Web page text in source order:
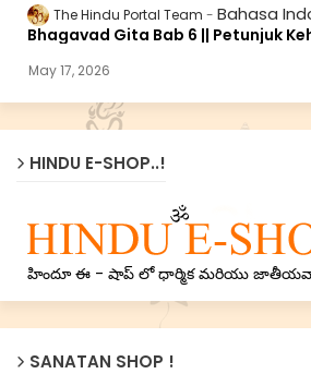
The Hindu Portal Team Bahasa
Bhagavad Gita Bab 6 || Petunjuk
May 17, 2026
HINDU E-SHOP..!
హిందూ ఈ - షాప్ లో ధార్మిక మరియు జాతీయవాద
SANATAN SHOP !